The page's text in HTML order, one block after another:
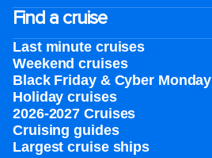
Find a cruise
Last minute cruises
Weekend cruises
Black Friday & Cyber Monday
Holiday cruises
2026-2027 Cruises
Cruising guides
Largest cruise ships